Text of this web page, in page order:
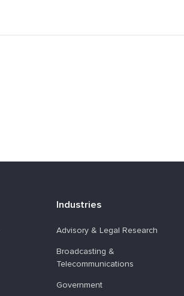
Industries
Advisory & Legal Research
Broadcasting &
Telecommunications
Government